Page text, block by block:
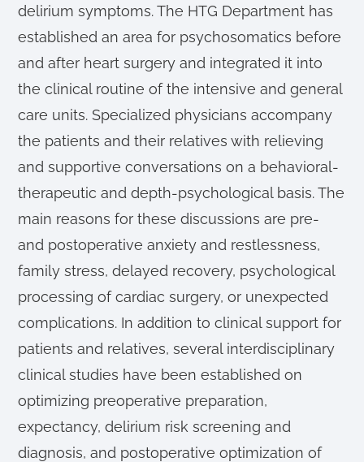
delirium symptoms. The HTG Department has
established an area for psychosomatics before
and after heart surgery and integrated it into
the clinical routine of the intensive and general
care units. Specialized physicians accompany
the patients and their relatives with relieving
and supportive conversations on a behavioral-
therapeutic and depth-psychological basis. The
main reasons for these discussions are pre-
and postoperative anxiety and restlessness,
family stress, delayed recovery, psychological
processing of cardiac surgery, or unexpected
complications. In addition to clinical support for
patients and relatives, several interdisciplinary
clinical studies have been established on
optimizing preoperative preparation,
expectancy, delirium risk screening and
diagnosis, and postoperative optimization of